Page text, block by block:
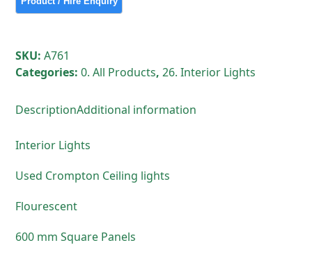
SKU:A761
Categories:0. All Products,26. Interior Lights
DescriptionAdditional information
Interior Lights
Used Crompton Ceiling lights
Flourescent
600 mm Square Panels